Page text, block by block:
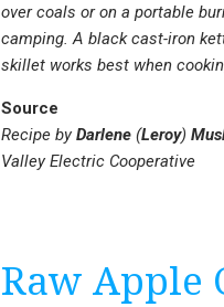
over coals or on a portable
camping. A black cast-iron
skillet works best when
Source
Recipe byDarlene (Leroy)
Valley Electric Cooperative
Raw Apple